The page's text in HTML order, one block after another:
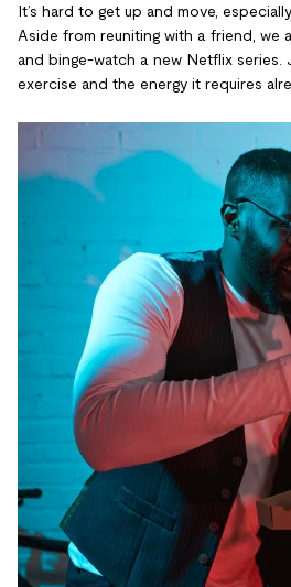
It’s hard to get up and move,
Aside from reuniting with a friend, we
and binge-watch a new Netflix series.
exercise and the energy it requires